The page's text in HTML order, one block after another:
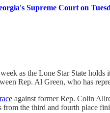
Supreme Court on
as the Lone Star State
Rep. Al Green, who has
against former Rep. Colin
from the third and fourth place